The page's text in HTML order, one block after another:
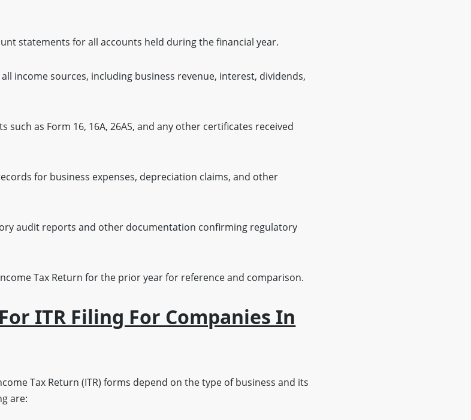
statements for all accounts held during the financial year.
income sources, including business revenue, interest, dividends,
such as Form 16, 16A, 26AS, and any other certificates received
for business expenses, depreciation claims, and other
audit reports and other documentation confirming regulatory
Tax Return for the prior year for reference and comparison.
ITR Filing For Companies In
Tax Return (ITR) forms depend on the type of business and its
are: